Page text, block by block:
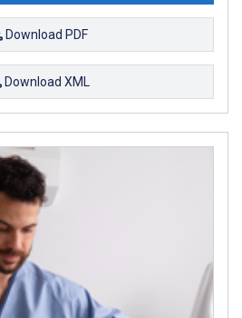
Download PDF
Download XML